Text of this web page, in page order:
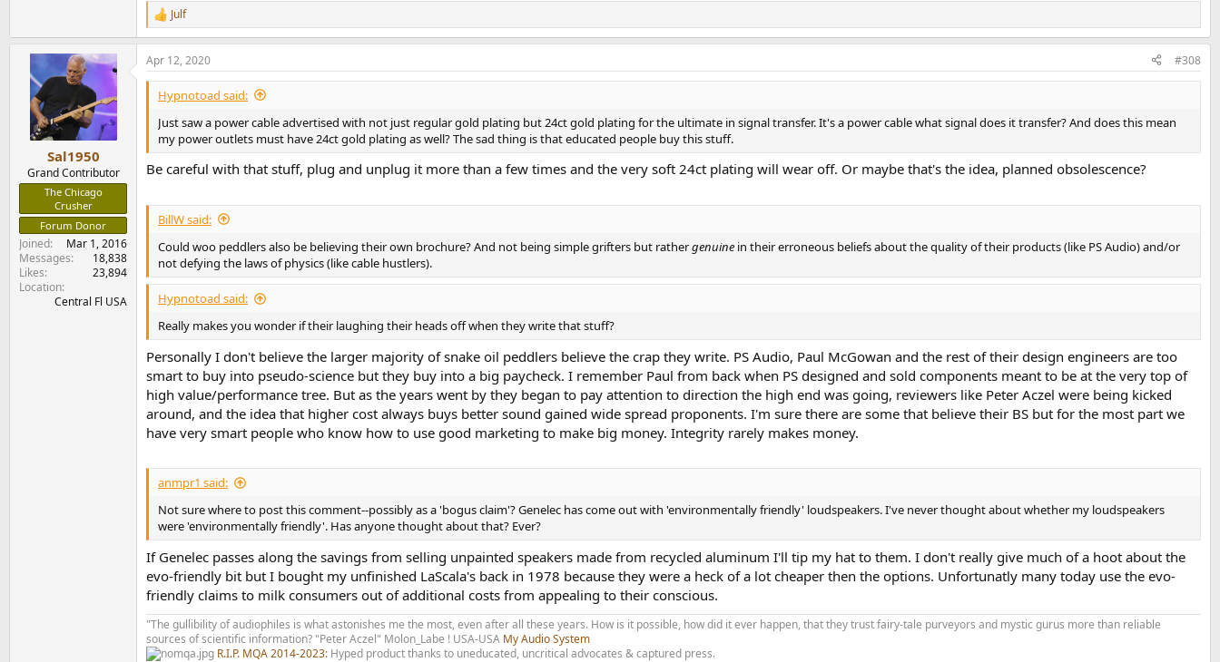
R
e
a
c
t
o
:
Julf
Sal1950
Grand Contributor
The Chicago
Crusher
Forum Donor
Joined
Mar 1, 2016
Messages
18,838
Likes
23,894
Location
Central Fl USA
Apr 12, 2020 #308
Hypnotoad said:
Just saw a power cable advertised with not just regular gold plating but 24ct gold plating for the ultimate in signal transfer. It's a power cable what signal does it transfer? And does this mean
my power outlets must have 24ct gold plating as well? The sad thing is that educated people buy this stuff.
Be careful with that stuff, plug and unplug it more than a few times and the very soft 24ct plating will wear off. Or maybe that's the idea, planned obsolescence?
BillW said:
Could woo peddlers also be believing their own brochure? And not being simple grifters but rathergenuine in their erroneous beliefs about the quality of their products (like PS Audio) and/or
not defying the laws of physics (like cable hustlers).
Hypnotoad said:
Really makes you wonder if their laughing their heads off when they write that stuff?
Personally I don't believe the larger majority of snake oil peddlers believe the crap they write. PS Audio, Paul McGowan and the rest of their design engineers are too
smart to buy into pseudo-science but they buy into a big paycheck. I remember Paul from back when PS designed and sold components meant to be at the very top of
high value/performance tree. But as the years went by they began to pay attention to direction the high end was going, reviewers like Peter Aczel were being kicked
around, and the idea that higher cost always buys better sound gained wide spread proponents. I'm sure there are some that believe their BS but for the most part we
have very smart people who know how to use good marketing to make big money. Integrity rarely makes money.
anmpr1 said:
Not sure where to post this comment--possibly as a 'bogus claim'? Genelec has come out with 'environmentally friendly' loudspeakers. I've never thought about whether my loudspeakers
were 'environmentally friendly'. Has anyone thought about that? Ever?
If Genelec passes along the savings from selling unpainted speakers made from recycled aluminum I'll tip my hat to them. I don't really give much of a hoot about the
evo-friendly bit but I bought my unfinished LaScala's back in 1978 because they were a heck of a lot cheaper then the options. Unfortunatly many today use the evo-
friendly claims to milk consumers out of additional costs from appealing to their conscious.
"The gullibility of audiophiles is what astonishes me the most, even after all these years. How is it possible, how did it ever happen, that they trust fairy-tale purveyors and mystic gurus more than reliable
sources of scientific information? "Peter Aczel" Molon_Labe ! USA-USA My Audio System
R.I.P. MQA 2014-2023: Hyped product thanks to uneducated, uncritical advocates & captured press.